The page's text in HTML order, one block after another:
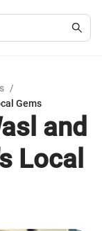
/
Gems
and
Local